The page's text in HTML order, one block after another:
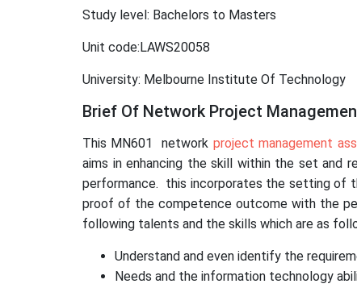
Study level: Bachelors to Masters
Unit code:LAWS20058
University: Melbourne Institute Of Technology
Brief Of Network Project
This MN601 network project management
aims in enhancing the skill within the set
performance. this incorporates the setting of
proof of the competence outcome with the
following talents and the skills which are as
Understand and even identify the
Needs and the information technology